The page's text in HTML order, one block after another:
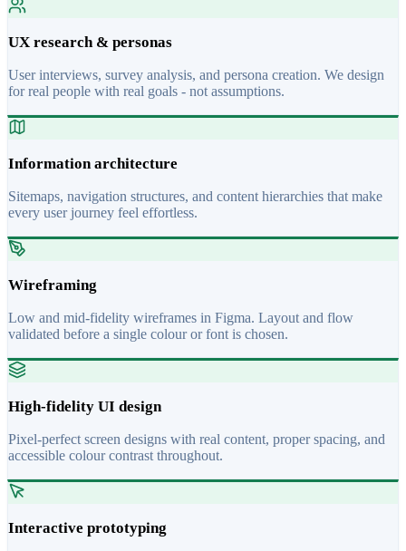
UX research & personas
User interviews, survey analysis, and persona creation. We design
for real people with real goals - not assumptions.
Information architecture
Sitemaps, navigation structures, and content hierarchies that make
every user journey feel effortless.
Wireframing
Low and mid-fidelity wireframes in Figma. Layout and flow
validated before a single colour or font is chosen.
High-fidelity UI design
Pixel-perfect screen designs with real content, proper spacing, and
accessible colour contrast throughout.
Interactive prototyping